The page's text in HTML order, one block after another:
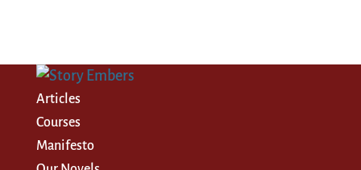
Articles
Courses
Manifesto